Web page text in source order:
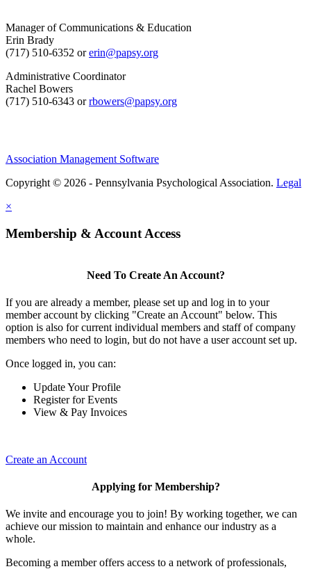
Manager of Communications & Education
Erin Brady
(717) 510-6352 orerin@papsy.org
Administrative Coordinator
Rachel Bowers
(717) 510-6343 orrbowers@papsy.org
Association Management Software
Copyright © 2026 - Pennsylvania Psychological Association. Legal
×
Membership & Account Access
Need To Create An Account?
If you are already a member, please set up and log in to your
member account by clicking "Create an Account" below. This
option is also for current individual members and staff of company
members who need to login, but do not have a user account set up.
Once logged in, you can:
Update Your Profile
Register for Events
View & Pay Invoices
Create an Account
Applying for Membership?
We invite and encourage you to join! By working together, we can
achieve our mission to maintain and enhance our industry as a
whole.
Becoming a member offers access to a network of professionals,